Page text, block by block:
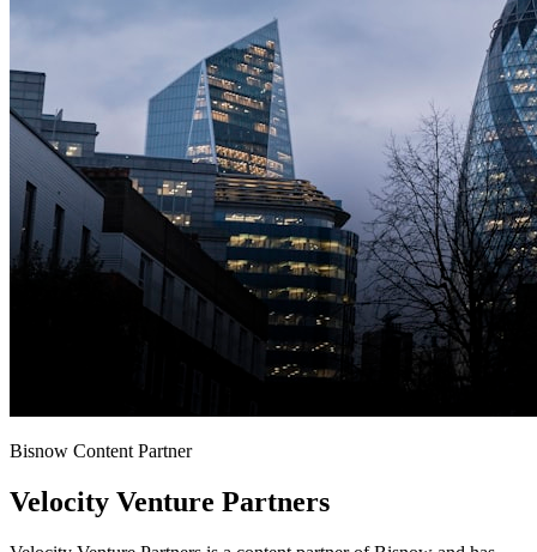
Bisnow Content Partner
Velocity Venture Partners